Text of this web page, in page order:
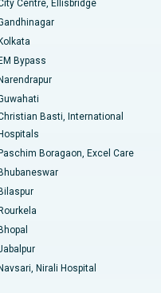
Delhi
Centre, Ellisbridge
Kolkata
EM Bypass
Narendrapur
Basti, International
Hospitals
Paschim Boragaon, Excel Care
Bhubaneswar
Bilaspur
Rourkela
Bhopal
Navsari, Nirali Hospital